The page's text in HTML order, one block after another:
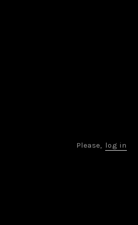
Please, log in